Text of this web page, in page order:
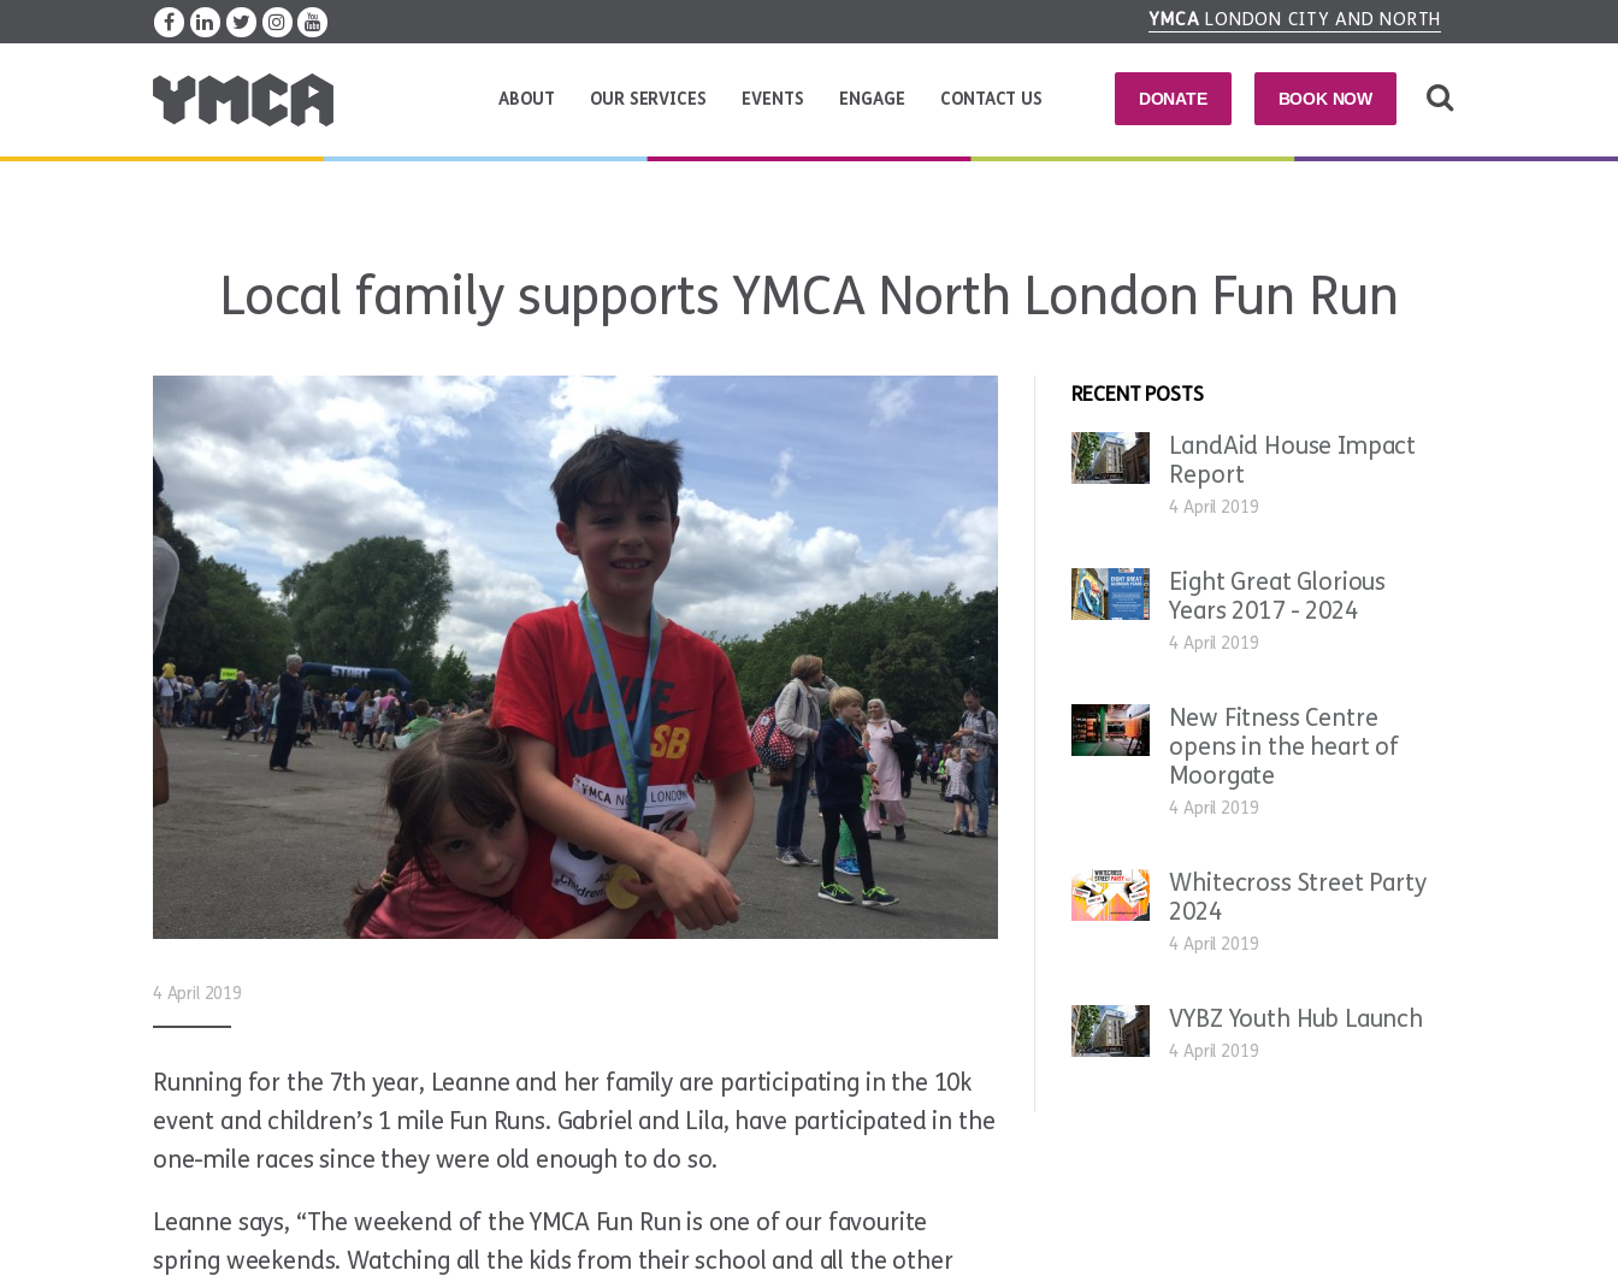
YMCA LONDON CITY AND NORTH
DONATE BOOK NOW
ABOUT OUR SERVICES EVENTS ENGAGE CONTACT US
Local family supports YMCA North London Fun Run
4 April 2019
Running for the 7th year, Leanne and her family are participating in the 10k
event and children’s 1 mile Fun Runs. Gabriel and Lila, have participated in the
one-mile races since they were old enough to do so.
Leanne says, “The weekend of the YMCA Fun Run is one of our favourite
spring weekends. Watching all the kids from their school and all the other
RECENT POSTS
LandAid House Impact
Report
4 April 2019
Eight Great Glorious
Years 2017 - 2024
4 April 2019
New Fitness Centre
opens in the heart of
Moorgate
4 April 2019
Whitecross Street Party
2024
4 April 2019
VYBZ Youth Hub Launch
4 April 2019